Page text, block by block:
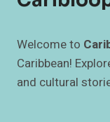
Welcome to
Caribbean!
and cultural